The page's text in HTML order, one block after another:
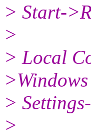
> Start-
>
> Local
>Windows
>
>